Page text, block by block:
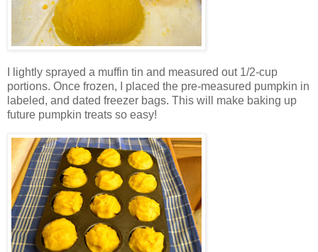
I lightly sprayed a muffin tin and measured out 1/2-cup
portions. Once frozen, I placed the pre-measured pumpkin in
labeled, and dated freezer bags. This will make baking up
future pumpkin treats so easy!